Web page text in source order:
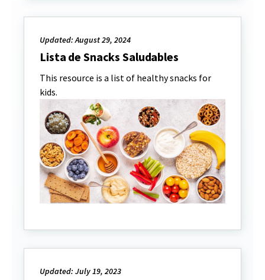
Updated: August 29, 2024
Lista de Snacks Saludables
This resource is a list of healthy snacks for
kids.
Updated: July 19, 2023